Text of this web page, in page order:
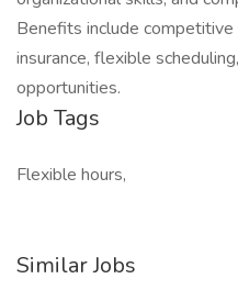
Benefits include
insurance, flexible
opportunities.
Job Tags
Flexible hours,
Similar Jobs